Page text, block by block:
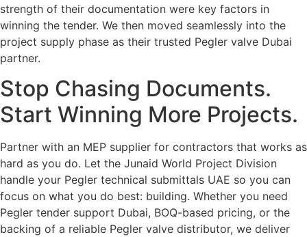
strength of their documentation were key factors in
winning the tender. We then moved seamlessly into the
project supply phase as their trusted Pegler valve Dubai
partner.
Stop Chasing Documents.
Start Winning More Projects.
Partner with an MEP supplier for contractors that works as
hard as you do. Let the Junaid World Project Division
handle your Pegler technical submittals UAE so you can
focus on what you do best: building. Whether you need
Pegler tender support Dubai, BOQ-based pricing, or the
backing of a reliable Pegler valve distributor, we deliver